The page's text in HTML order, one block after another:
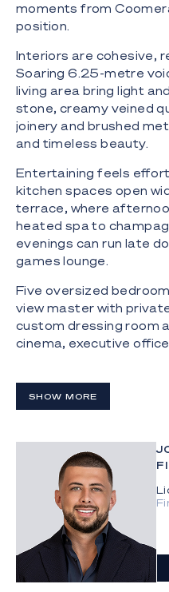
moments from
position.
Interiors are cohesive,
Soaring 6.25-metre
living area bring light
stone, creamy veined
joinery and brushed
and timeless beauty.
Entertaining feels
kitchen spaces open
terrace, where
heated spa to
evenings can run late
games lounge.
Five oversized
view master with
custom dressing room
cinema, executive
presents.
- Stuart Osman
completed in
- Set on a 1,004m²
Gracemere Island,
- 24m deepwater
position, capturing
outlooks and boating
SHOW MORE